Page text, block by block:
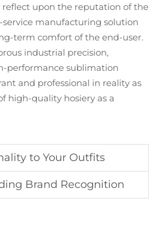
upon the reputation of the
service manufacturing solution
term comfort of the end-user.
industrial precision,
performance sublimation
and professional in reality as
high-quality hosiery as a
to Your Outfits
Brand Recognition